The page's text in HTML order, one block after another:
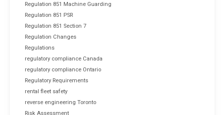
Regulation 851 Machine Guarding
Regulation 851 PSR
Regulation 851 Section 7
Regulation Changes
Regulations
regulatory compliance Canada
regulatory compliance Ontario
Regulatory Requirements
rental fleet safety
reverse engineering Toronto
Risk Assessment